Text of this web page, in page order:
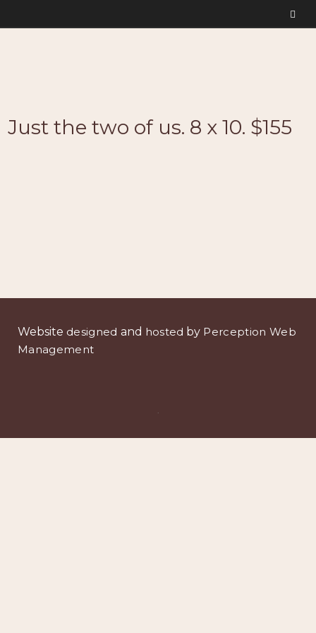
Just the two of us. 8 x 10. $155
Website designed and hosted by Perception Web
Management
.